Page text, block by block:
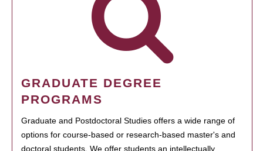
GRADUATE DEGREE
PROGRAMS
Graduate and Postdoctoral Studies offers a wide range of
options for course-based or research-based master's and
doctoral students. We offer students an intellectually